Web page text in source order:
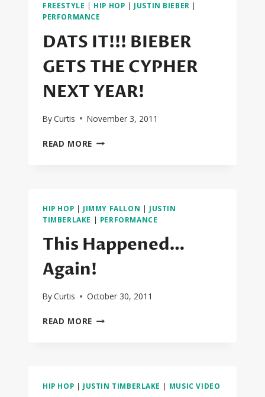
FREESTYLE | HIP HOP | JUSTIN BIEBER |
PERFORMANCE
DATS IT!!! BIEBER
GETS THE CYPHER
NEXT YEAR!
ByCurtis November 3, 2011
READ MORE DATS
NEXT
YEAR!
HIP HOP | JIMMY FALLON | JUSTIN
TIMBERLAKE | PERFORMANCE
This Happened…
Again!
ByCurtis October 30, 2011
READ MORE THIS
HIP HOP | JUSTIN TIMBERLAKE | MUSIC VIDEO